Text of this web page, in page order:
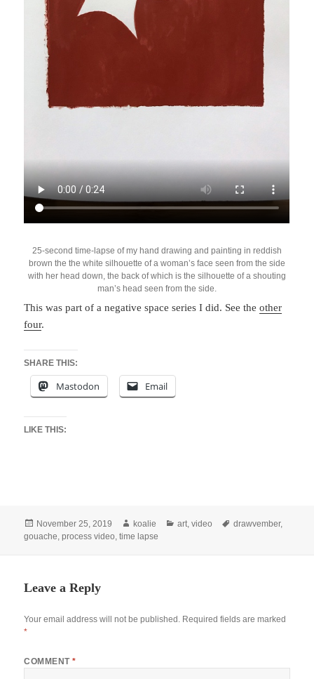
25-second time-lapse of my hand drawing and painting in reddish
brown the the white silhouette of a woman’s face seen from the side
with her head down, the back of which is the silhouette of a shouting
man’s head seen from the side.
This was part of a negative space series I did. See theother
four.
SHARE THIS:
Mastodon Email
LIKE THIS:
Posted
on
November 25, 2019 Author
koalie Categories
art,video Tags
drawvember,
gouache,process video,time lapse
Leave a Reply
Your email address will not be published. Required fields are marked
*
COMMENT*